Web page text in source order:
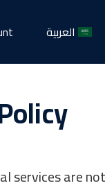
العربية
services are